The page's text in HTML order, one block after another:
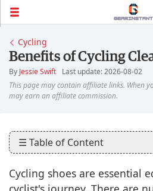
Cycling
Benefits of Cycling
By Jessie Swift Last update: 2026-08-02
☰ Table of Content
Cycling shoes are essential